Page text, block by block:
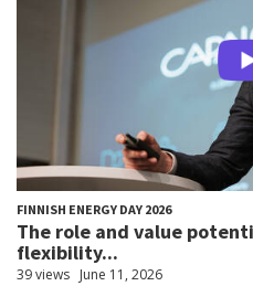
FINNISH ENERGY DAY 2026
The role and value
flexibility...
39 views June 11, 2026